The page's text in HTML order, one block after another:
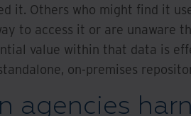
it. Others who might find it
to access it or are unaware
value within that data is
on-premises
agencies